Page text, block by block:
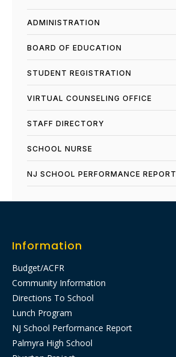
ADMINISTRATION
BOARD OF EDUCATION
STUDENT REGISTRATION
VIRTUAL COUNSELING OFFICE
STAFF DIRECTORY
SCHOOL NURSE
NJ SCHOOL PERFORMANCE REPORT​
Information
Budget/ACFR
Community Information
Directions To School
Lunch Program
NJ School Performance Report
Palmyra High School